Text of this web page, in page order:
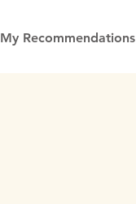
My Recommendations